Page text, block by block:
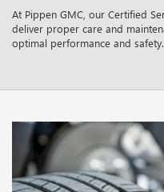
At Pippen GMC, our Certified
deliver proper care and
optimal performance and safety.